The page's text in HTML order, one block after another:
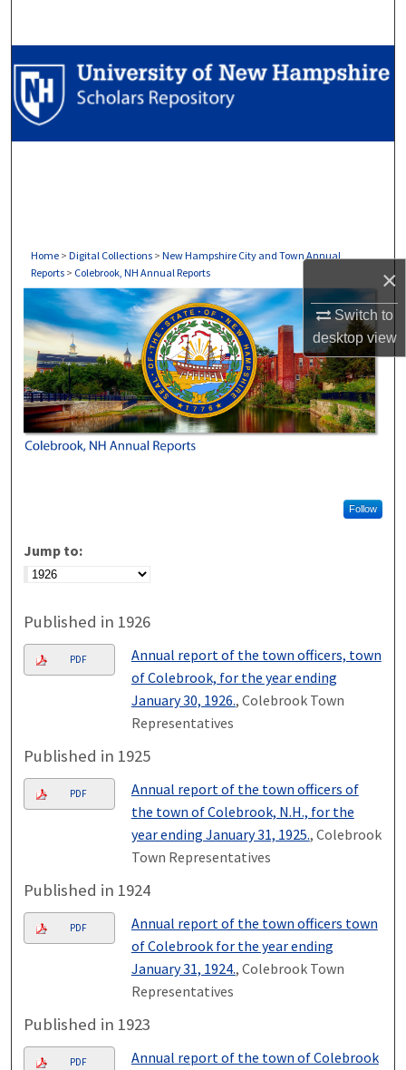
×
Switch to
desktopview
Browse Collections
My Account
Home > Digital Collections > New Hampshire City and Town Annual
Reports > Colebrook, NH Annual Reports
COLEBROOK, NH ANNUAL
Follow
Jump to:
Published in 1926
PDF
Annual report of the town officers, town
of Colebrook, for the year ending
January 30, 1926., Colebrook Town
Representatives
Published in 1925
PDF
Annual report of the town officers of
the town of Colebrook, N.H., for the
year ending January 31, 1925., Colebrook
Town Representatives
Published in 1924
PDF
Annual report of the town officers town
of Colebrook for the year ending
January 31, 1924., Colebrook Town
Representatives
Published in 1923
PDF
Annual report of the town of Colebrook